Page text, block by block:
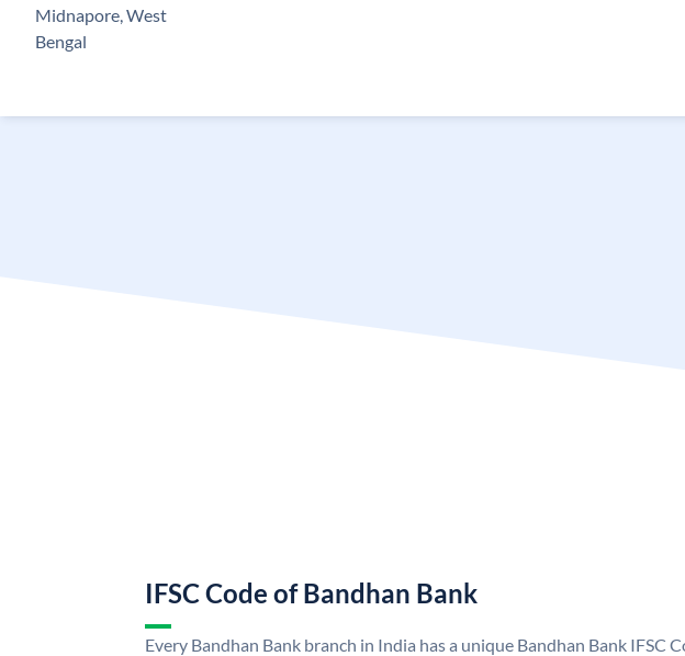
Midnapore, West
Bengal
IFSC Code of Bandhan Bank
Every Bandhan Bank branch in India has a unique Bandhan Bank IFSC